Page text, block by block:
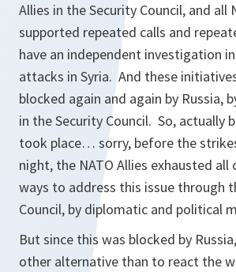
Allies in the Security Council, and all
supported repeated calls and
have an independent investigation
attacks in Syria. And these
blocked again and again by Russia,
in the Security Council. So, actually
took place… sorry, before the
night, the NATO Allies exhausted all
ways to address this issue through
Council, by diplomatic and political
But since this was blocked by
other alternative than to react the